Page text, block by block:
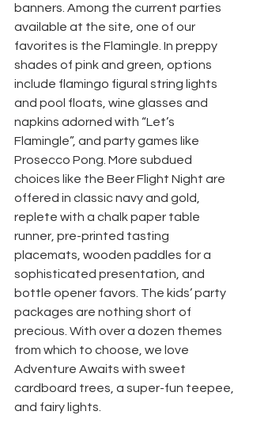
banners. Among the current parties
available at the site, one of our
favorites is the Flamingle. In preppy
shades of pink and green, options
include flamingo figural string lights
and pool floats, wine glasses and
napkins adorned with “Let’s
Flamingle”, and party games like
Prosecco Pong. More subdued
choices like the Beer Flight Night are
offered in classic navy and gold,
replete with a chalk paper table
runner, pre-printed tasting
placemats, wooden paddles for a
sophisticated presentation, and
bottle opener favors. The kids’ party
packages are nothing short of
precious. With over a dozen themes
from which to choose, we love
Adventure Awaits with sweet
cardboard trees, a super-fun teepee,
and fairy lights.